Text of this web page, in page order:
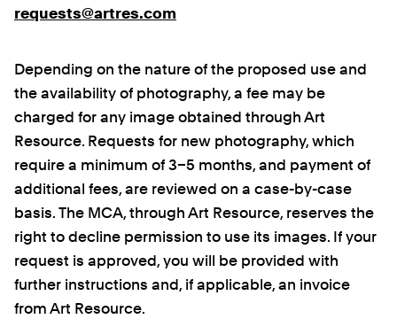
requests@artres.com
Depending on the nature of the proposed use and
the availability of photography, a fee may be
charged for any image obtained through Art
Resource. Requests for new photography, which
require a minimum of 3–5 months, and payment of
additional fees, are reviewed on a case-by-case
basis. The MCA, through Art Resource, reserves the
right to decline permission to use its images. If your
request is approved, you will be provided with
further instructions and, if applicable, an invoice
from Art Resource.